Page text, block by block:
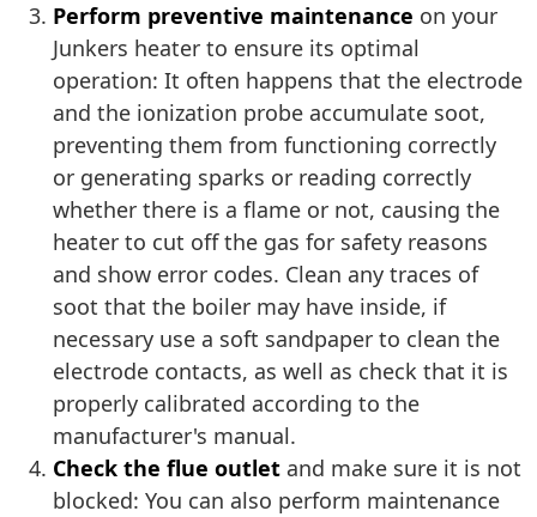
Perform preventive maintenance on your
Junkers heater to ensure its optimal
operation: It often happens that the electrode
and the ionization probe accumulate soot,
preventing them from functioning correctly
or generating sparks or reading correctly
whether there is a flame or not, causing the
heater to cut off the gas for safety reasons
and show error codes. Clean any traces of
soot that the boiler may have inside, if
necessary use a soft sandpaper to clean the
electrode contacts, as well as check that it is
properly calibrated according to the
manufacturer's manual.
Check the flue outlet and make sure it is not
blocked: You can also perform maintenance